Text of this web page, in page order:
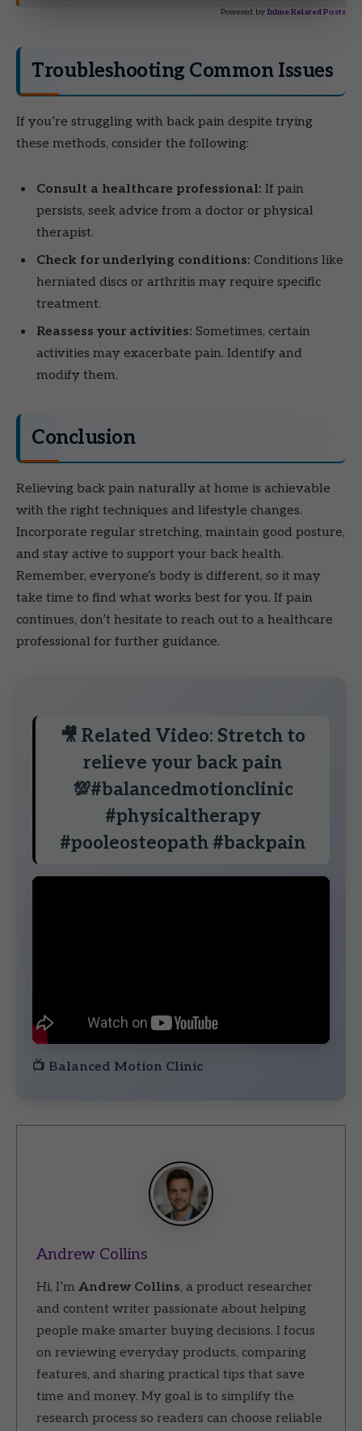
Powered by Inline Related Posts
Troubleshooting Common Issues
If you’re struggling with back pain despite trying
these methods, consider the following:
Consult a healthcare professional: If pain
persists, seek advice from a doctor or physical
therapist.
Check for underlying conditions: Conditions like
herniated discs or arthritis may require specific
treatment.
Reassess your activities: Sometimes, certain
activities may exacerbate pain. Identify and
modify them.
Conclusion
Relieving back pain naturally at home is achievable
with the right techniques and lifestyle changes.
Incorporate regular stretching, maintain good posture,
and stay active to support your back health.
Remember, everyone’s body is different, so it may
take time to find what works best for you. If pain
continues, don’t hesitate to reach out to a healthcare
professional for further guidance.
🎥 Related Video: Stretch to
relieve your back pain
💯#balancedmotionclinic
#physicaltherapy
#pooleosteopath #backpain
📺 Balanced Motion Clinic
Andrew Collins
Hi, I’m Andrew Collins, a product researcher
and content writer passionate about helping
people make smarter buying decisions. I focus
on reviewing everyday products, comparing
features, and sharing practical tips that save
time and money. My goal is to simplify the
research process so readers can choose reliable